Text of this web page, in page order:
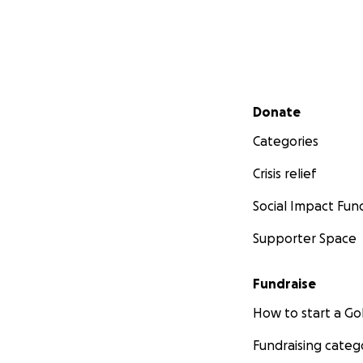
Secondary menu
Donate
Categories
Crisis relief
Social Impact
Supporter Space
Fundraise
How to start a
Fundraising